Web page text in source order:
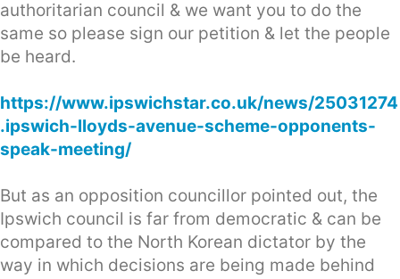
authoritarian council & we want you to do the
same so please sign our petition & let the people
be heard.
https://www.ipswichstar.co.uk/news/25031274
.ipswich-lloyds-avenue-scheme-opponents-
speak-meeting/
But as an opposition councillor pointed out, the
Ipswich council is far from democratic & can be
compared to the North Korean dictator by the
way in which decisions are being made behind